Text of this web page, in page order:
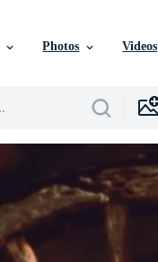
Photos Videos